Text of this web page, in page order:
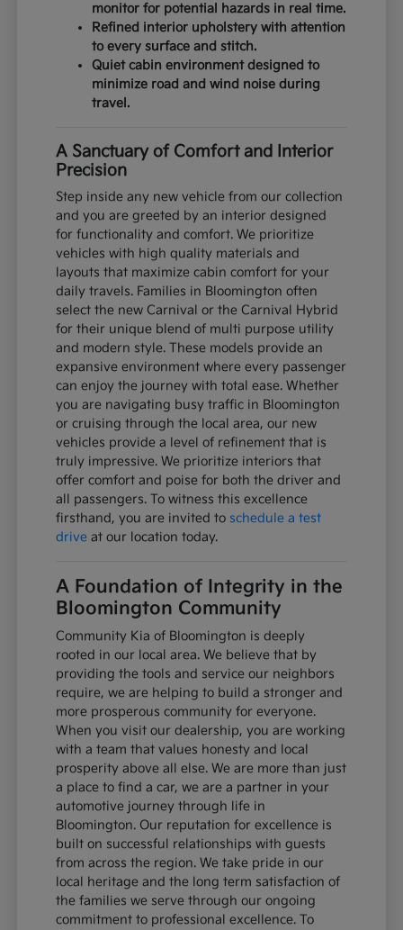
monitor for potential hazards in real time.
Refined interior upholstery with attention
to every surface and stitch.
Quiet cabin environment designed to
minimize road and wind noise during
travel.
A Sanctuary of Comfort and Interior
Precision
Step inside any new vehicle from our collection
and you are greeted by an interior designed
for functionality and comfort. We prioritize
vehicles with high quality materials and
layouts that maximize cabin comfort for your
daily travels. Families in Bloomington often
select the new Carnival or the Carnival Hybrid
for their unique blend of multi purpose utility
and modern style. These models provide an
expansive environment where every passenger
can enjoy the journey with total ease. Whether
you are navigating busy traffic in Bloomington
or cruising through the local area, our new
vehicles provide a level of refinement that is
truly impressive. We prioritize interiors that
offer comfort and poise for both the driver and
all passengers. To witness this excellence
firsthand, you are invited to schedule a test
drive at our location today.
A Foundation of Integrity in the
Bloomington Community
Community Kia of Bloomington is deeply
rooted in our local area. We believe that by
providing the tools and service our neighbors
require, we are helping to build a stronger and
more prosperous community for everyone.
When you visit our dealership, you are working
with a team that values honesty and local
prosperity above all else. We are more than just
a place to find a car, we are a partner in your
automotive journey through life in
Bloomington. Our reputation for excellence is
built on successful relationships with guests
from across the region. We take pride in our
local heritage and the long term satisfaction of
the families we serve through our ongoing
commitment to professional excellence. To